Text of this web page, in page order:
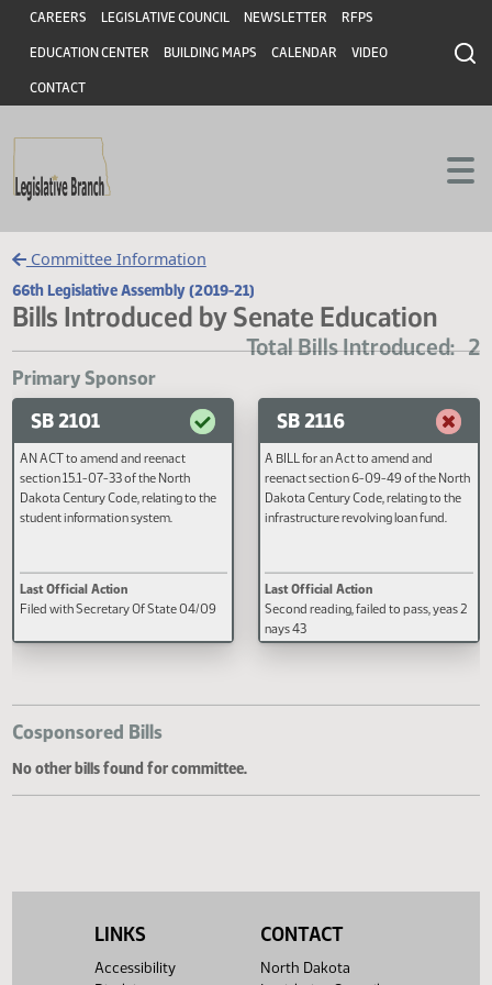
Skip to main content
Skip to main content
Header
CAREERS LEGISLATIVE COUNCIL NEWSLETTER RFPS
EDUCATION CENTER BUILDING MAPS CALENDAR VIDEO
CONTACT
Committee Information
66th Legislative Assembly (2019-21)
Bills Introduced by Senate Education
Primary Sponsor
SB 2101
AN ACT to amend and reenact
student information system.
SB 2116
A BILL for an Act to amend and
infrastructure revolving loan
LINKS
Accessibility
CONTACT
North Dakota